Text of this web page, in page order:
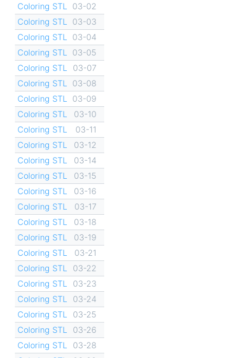
Coloring STL
03-02
Coloring STL
03-03
Coloring STL
03-04
Coloring STL
03-05
Coloring STL
03-07
Coloring STL
03-08
Coloring STL
03-09
Coloring STL
03-10
Coloring STL
03-11
Coloring STL
03-12
Coloring STL
03-14
Coloring STL
03-15
Coloring STL
03-16
Coloring STL
03-17
Coloring STL
03-18
Coloring STL
03-19
Coloring STL
03-21
Coloring STL
03-22
Coloring STL
03-23
Coloring STL
03-24
Coloring STL
03-25
Coloring STL
03-26
Coloring STL
03-28